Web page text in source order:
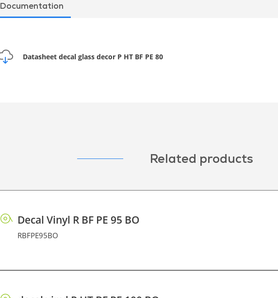
Documentation
Datasheet decal glass decor P HT BF PE 80
Related products
Decal Vinyl R BF PE 95 BO
RBFPE95BO